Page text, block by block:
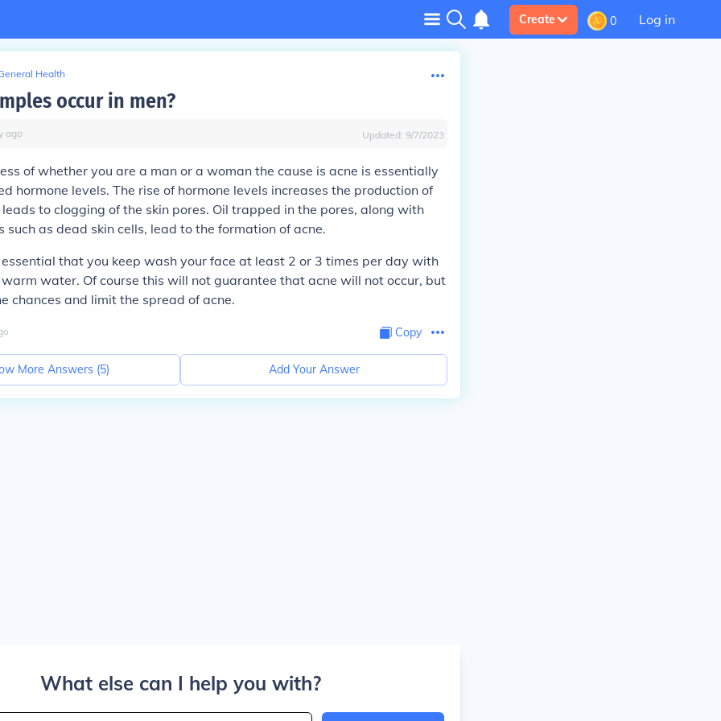
Create 0 Log in
Health
occur in men?
ago Updated: 9/7/2023
of whether you are a man or a woman the cause is acne is essentially
hormone levels. The rise of hormone levels increases the production of
to clogging of the skin pores. Oil trapped in the pores, along with
such as dead skin cells, lead to the formation of acne.
that you keep wash your face at least 2 or 3 times per day with
water. Of course this will not guarantee that acne will not occur, but
chances and limit the spread of acne.
Copy
More Answers (5) Add Your Answer
What else can I help you with?